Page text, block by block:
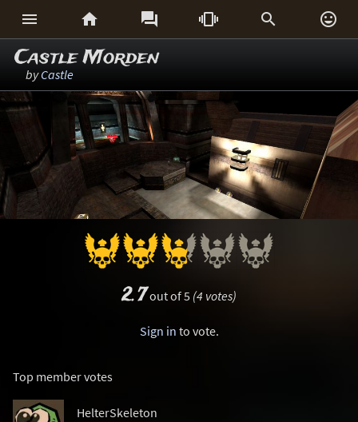
     
Castle Morden
byCastle
2.7out of 5 (4 votes)
Sign in to vote.
Top member votes
HelterSkeleton